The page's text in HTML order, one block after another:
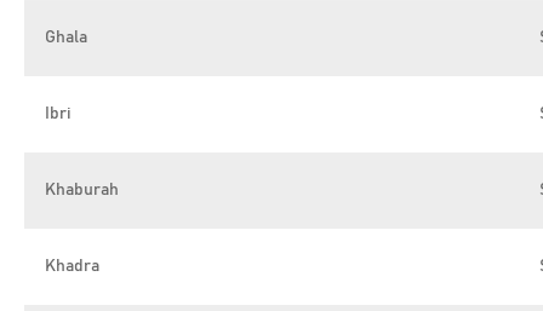
Ghala
Ibri
Khaburah
Khadra